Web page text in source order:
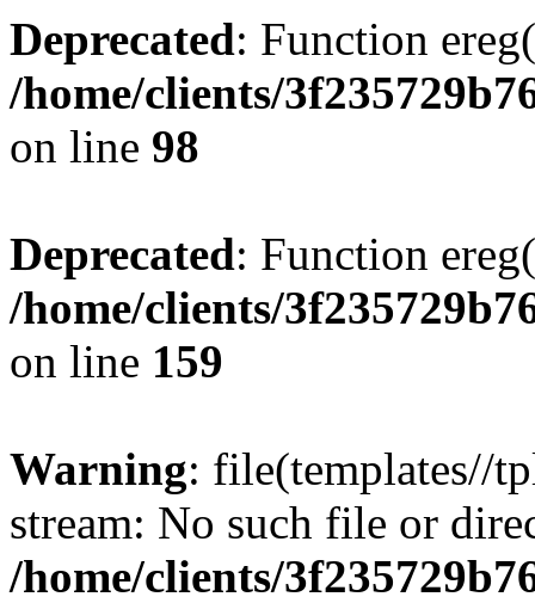
Deprecated: Function
/home/clients/
on line 98
Deprecated: Function
/home/clients/
on line 159
Warning: file(templates//
stream: No such file or
/home/clients/